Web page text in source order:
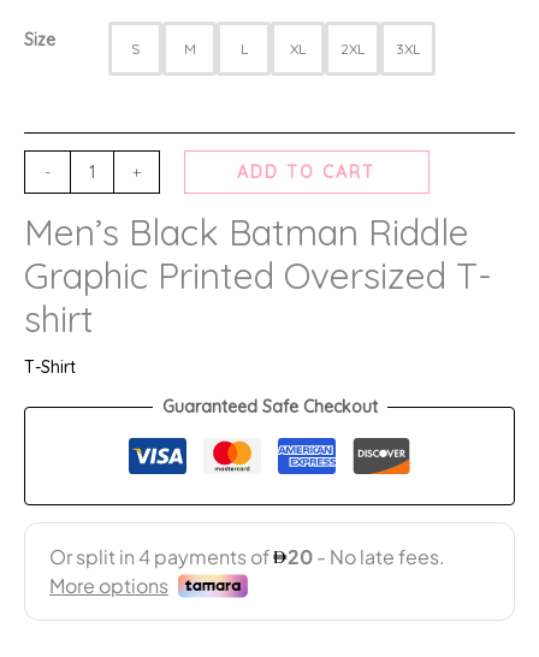
Size S M L XL 2XL 3XL
- + ADD TO CART
Men’s Black Batman Riddle
Graphic Printed Oversized T-
shirt
T-Shirt
Guaranteed Safe Checkout